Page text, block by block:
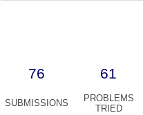
76 61
SUBMISSIONS
PROBLEMS
TRIED